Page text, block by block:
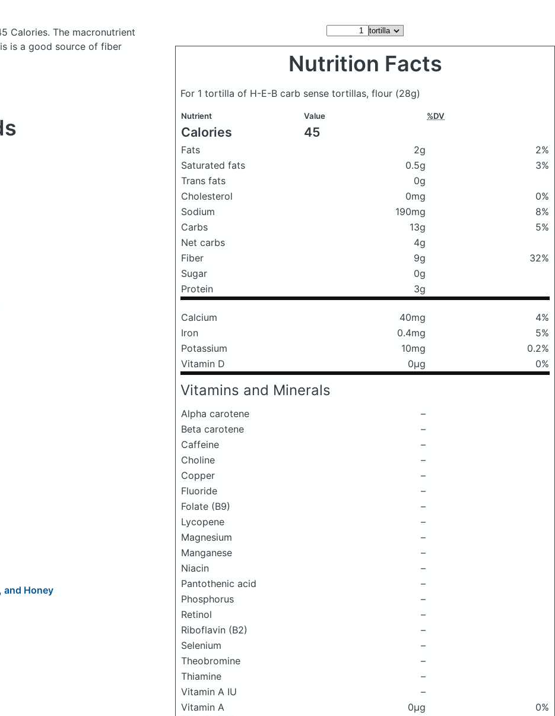
Calories. The macronutrient
is a good source of fiber
Nutrition Facts
For 1 tortilla of H-E-B carb sense tortillas, flour (28g)
Nutrient Value %DV
Calories 45
Fats 2g
2%
Saturated fats
0.5g
3%
Trans fats
0g
Cholesterol
0mg
0%
Sodium
190mg
8%
Carbs
13g
5%
Net carbs
4g
Fiber
9g
32%
Sugar
0g
Protein
3g
Calcium 40mg
4%
Iron
0.4mg
5%
Potassium
10mg
0.2%
Vitamin D
0μg 0%
Vitamins and Minerals
Alpha carotene
–
Beta carotene
–
Caffeine
–
Choline
–
Copper
–
Fluoride
–
Folate (B9)
–
Lycopene
–
Magnesium
–
Manganese
–
Niacin
–
Pantothenic acid
–
Phosphorus
–
Retinol
–
Riboflavin (B2)
–
Selenium
–
Theobromine
–
Thiamine
–
Vitamin A IU
–
Vitamin A
0μg
0%
and Honey